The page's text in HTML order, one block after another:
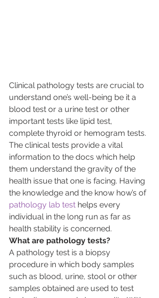
Clinical pathology tests are crucial to
understand one’s well-being be it a
blood test or a urine test or other
important tests like lipid test,
complete thyroid or hemogram tests.
The clinical tests provide a vital
information to the docs which help
them understand the gravity of the
health issue that one is facing. Having
the knowledge and the know how’s of
pathology lab test helps every
individual in the long run as far as
health stability is concerned.
What are pathology tests?
A pathology test is a biopsy
procedure in which body samples
such as blood, urine, stool or other
samples obtained are used to test